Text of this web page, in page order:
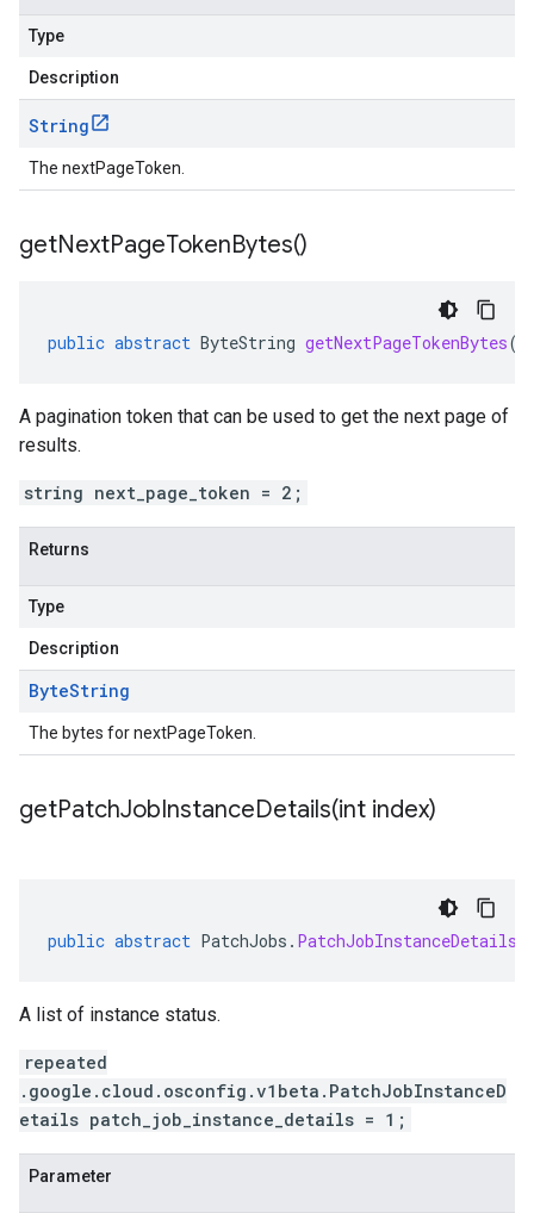
Type
Description
String
The nextPageToken.
getNextPageTokenBytes()
public abstract ByteString getNextPageTokenBytes()
A pagination token that can be used to get the next page of
results.
string next_page_token = 2;
Returns
Type
Description
ByteString
The bytes for nextPageToken.
getPatchJobInstanceDetails(int index)
public abstract PatchJobs . PatchJobInstanceDetails
A list of instance status.
repeated
.google.cloud.osconfig.v1beta.PatchJobInstanceD
etails patch_job_instance_details = 1;
Parameter